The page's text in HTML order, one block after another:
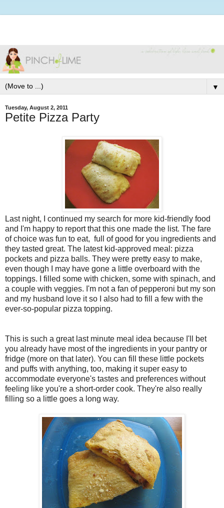
▼
Tuesday, August 2, 2011
Petite Pizza Party
Last night, I continued my search for more kid-friendly food
and I'm happy to report that this one made the list. The fare
of choice was fun to eat, full of good for you ingredients and
they tasted great. The latest kid-approved meal: pizza
pockets and pizza balls. They were pretty easy to make,
even though I may have gone a little overboard with the
toppings. I filled some with chicken, some with spinach, and
a couple with veggies. I'm not a fan of pepperoni but my son
and my husband love it so I also had to fill a few with the
ever-so-popular pizza topping.
This is such a great last minute meal idea because I'll bet
you already have most of the ingredients in your pantry or
fridge (more on that later). You can fill these little pockets
and puffs with anything, too, making it super easy to
accommodate everyone's tastes and preferences without
feeling like you're a short-order cook. They're also really
filling so a little goes a long way.